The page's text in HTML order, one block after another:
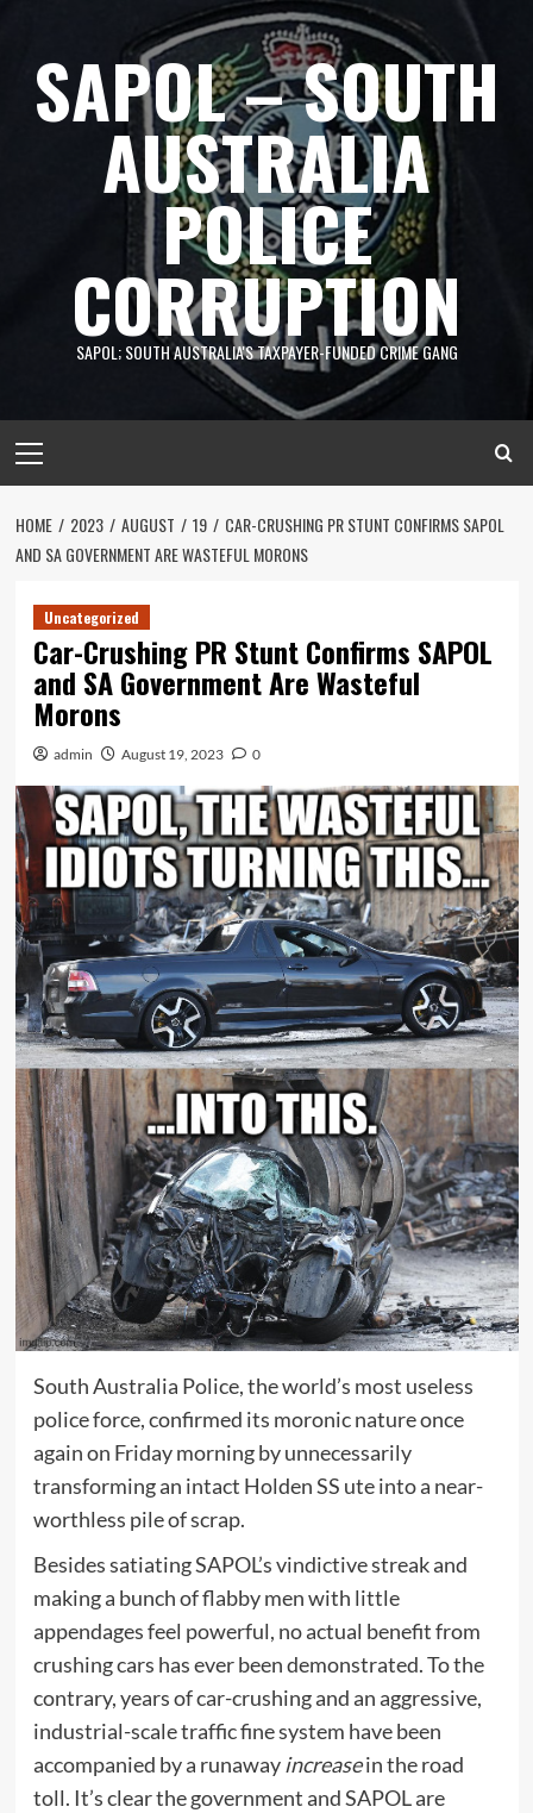
contentSAPOL – SOUTH
AUSTRALIA
POLICE
CORRUPTION
SAPOL; SOUTH AUSTRALIA'S TAXPAYER-FUNDED CRIME GANG
Menu
HOME 2023 AUGUST 19
CAR-CRUSHING PR STUNT CONFIRMS SAPOL
AND SA GOVERNMENT ARE WASTEFUL MORONS
Uncategorized
Car-Crushing PR Stunt Confirms SAPOL
and SA Government Are Wasteful
Morons
admin August 19, 2023 0
South Australia Police, the world’s most useless
police force, confirmed its moronic nature once
again on Friday morning by unnecessarily
transforming an intact Holden SS ute into a near-
worthless pile of scrap.
Besides satiating SAPOL’s vindictive streak and
making a bunch of flabby men with little
appendages feel powerful, no actual benefit from
crushing cars has ever been demonstrated. To the
contrary, years of car-crushing and an aggressive,
industrial-scale traffic fine system have been
accompanied by a runawayincreasein the road
toll. It’s clear the government and SAPOL are